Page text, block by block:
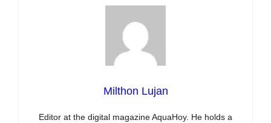
Milthon Lujan
Editor at the digital magazine AquaHoy. He holds a